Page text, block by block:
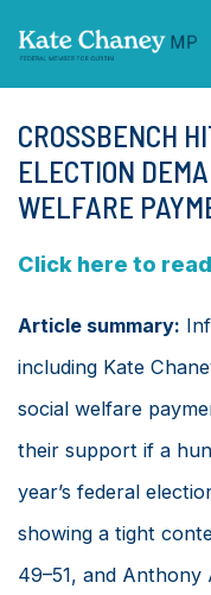
CROSSBENCH
ELECTION
WELFARE
Click here to read
Article summary:
including Kate
social welfare
their support if a
year’s federal
showing a tight
49–51, and Anthony